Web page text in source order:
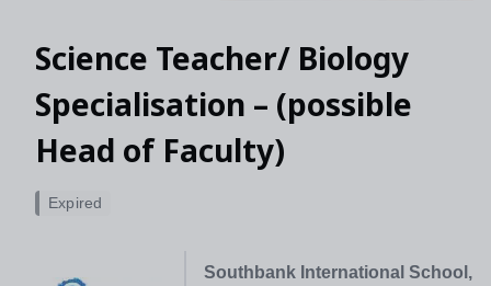
Science Teacher/ Biology
Specialisation – (possible
Head of Faculty)
Southbank International School,
Expired